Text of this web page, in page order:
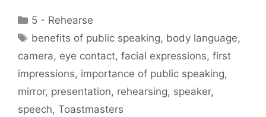
Categories
5 - Rehearse
Tags
benefits of public speaking, body language,
camera, eye contact, facial expressions, first
impressions, importance of public speaking,
mirror, presentation, rehearsing, speaker,
speech, Toastmasters